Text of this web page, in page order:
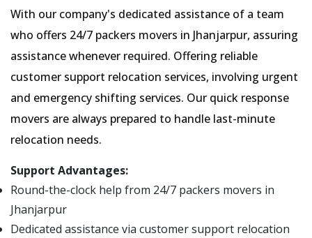
With our company's dedicated assistance of a team
who offers 24/7 packers movers in Jhanjarpur, assuring
assistance whenever required. Offering reliable
customer support relocation services, involving urgent
and emergency shifting services. Our quick response
movers are always prepared to handle last-minute
relocation needs.
Support Advantages:
Round-the-clock help from 24/7 packers movers in
Jhanjarpur
Dedicated assistance via customer support relocation